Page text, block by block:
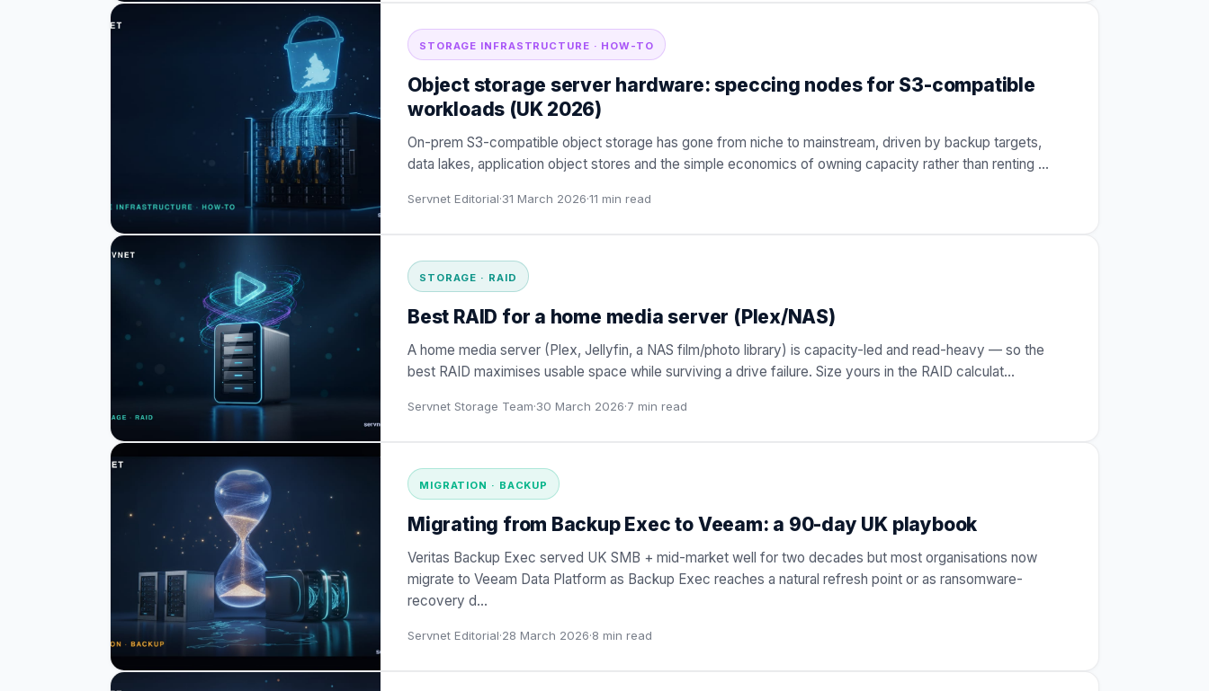
STORAGE INFRASTRUCTURE · HOW-TO
Object storage server hardware: speccing nodes for S3-compatible
workloads (UK 2026)
On-prem S3-compatible object storage has gone from niche to mainstream, driven by backup targets,
data lakes, application object stores and the simple economics of owning capacity rather than renting …
Servnet Editorial·31 March 2026·11 min read
STORAGE · RAID
Best RAID for a home media server (Plex/NAS)
A home media server (Plex, Jellyfin, a NAS film/photo library) is capacity-led and read-heavy — so the
best RAID maximises usable space while surviving a drive failure. Size yours in the RAID calculat…
Servnet Storage Team·30 March 2026·7 min read
MIGRATION · BACKUP
Migrating from Backup Exec to Veeam: a 90-day UK playbook
Veritas Backup Exec served UK SMB + mid-market well for two decades but most organisations now
migrate to Veeam Data Platform as Backup Exec reaches a natural refresh point or as ransomware-
recovery d…
Servnet Editorial·28 March 2026·8 min read